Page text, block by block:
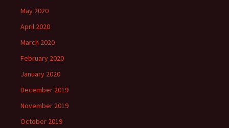
May 2020
April 2020
March 2020
February 2020
January 2020
December 2019
November 2019
October 2019